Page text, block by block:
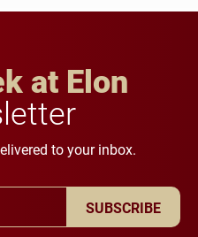
at Elon
to your inbox.
SUBSCRIBE